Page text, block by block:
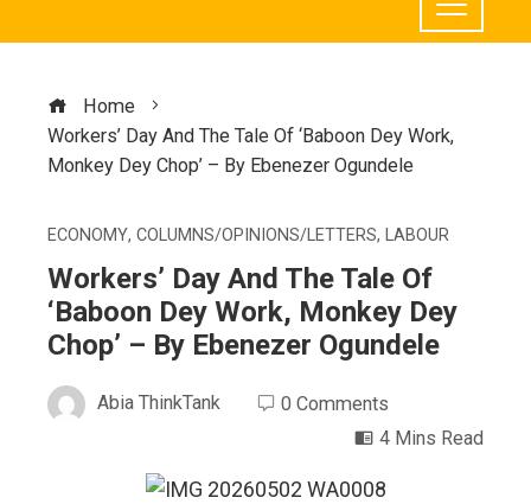
Home
Workers’ Day And The Tale Of ‘Baboon Dey Work,
Monkey Dey Chop’ – By Ebenezer Ogundele
ECONOMY, COLUMNS/OPINIONS/LETTERS, LABOUR
Workers’ Day And The Tale Of
‘Baboon Dey Work, Monkey Dey
Chop’ – By Ebenezer Ogundele
Abia ThinkTank
0 Comments
4 Mins Read